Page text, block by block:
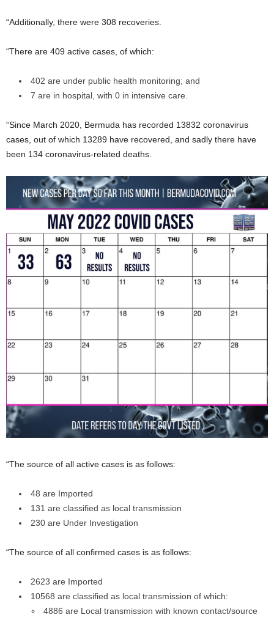
“Additionally, there were 308 recoveries.
“There are 409 active cases, of which:
402 are under public health monitoring; and
7 are in hospital, with 0 in intensive care.
“Since March 2020, Bermuda has recorded 13832 coronavirus
cases, out of which 13289 have recovered, and sadly there have
been 134 coronavirus-related deaths.
“The source of all active cases is as follows:
48 are Imported
131 are classified as local transmission
230 are Under Investigation
“The source of all confirmed cases is as follows:
2623 are Imported
10568 are classified as local transmission of which:
4886 are Local transmission with known contact/source